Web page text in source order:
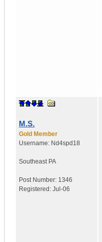
M.S.
Gold Member
Username: Nd4spd18
Southeast PA
Post Number: 1346
Registered: Jul-06